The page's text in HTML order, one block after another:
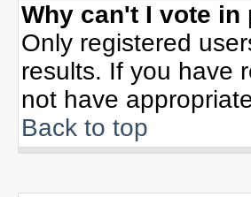
Why can't I vote in
Only registered
results. If you have
not have
Back to top